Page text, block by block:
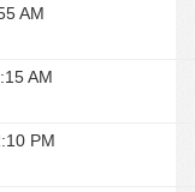
AM
AM
PM